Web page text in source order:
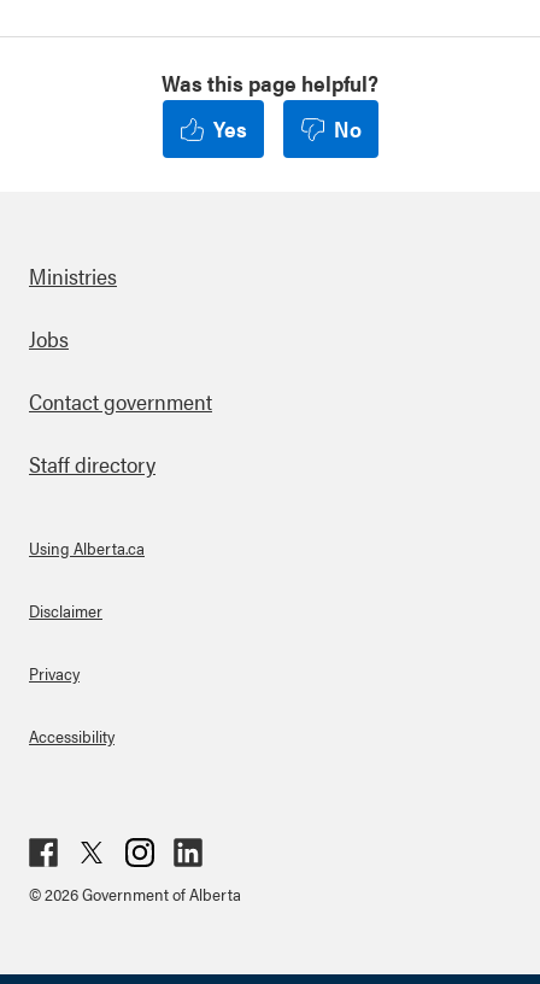
Was this page helpful?
Yes
No
Footer
Ministries
Jobs
Contact government
Staff directory
About Links
Using Alberta.ca
Disclaimer
Privacy
Accessibility
ebo
ter
agr
ked
© 2026 Government of Alberta